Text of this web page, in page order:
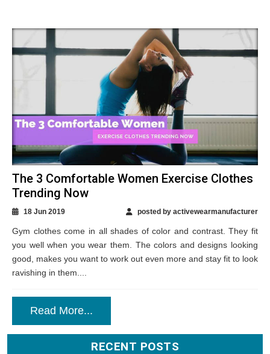
The 3 Comfortable Women Exercise Clothes
Trending Now
18 Jun 2019 posted by activewearmanufacturer
Gym clothes come in all shades of color and contrast. They fit
you well when you wear them. The colors and designs looking
good, makes you want to work out even more and stay fit to look
ravishing in them....
Read More...
RECENT POSTS